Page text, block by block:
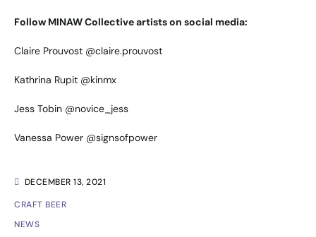
DECEMBER 13, 2021
CRAFT BEER
NEWS
Follow MINAW Collective artists on social media:
Claire Prouvost @claire.prouvost
Kathrina Rupit @kinmx
Jess Tobin @novice_jess
Vanessa Power @signsofpower